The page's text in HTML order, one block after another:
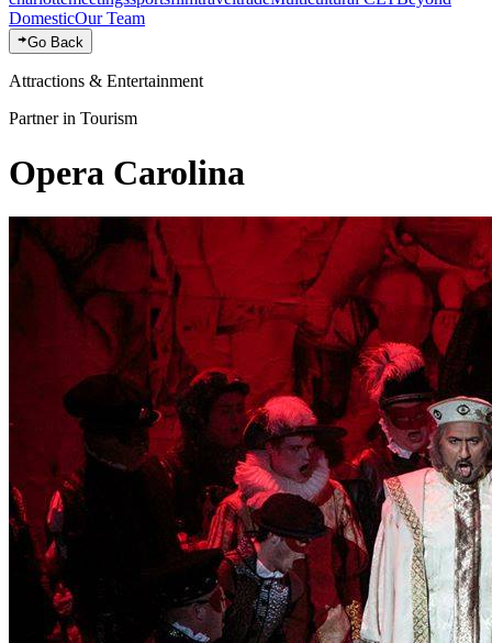
DomesticOur Team
Go Back
Attractions & Entertainment
Partner in Tourism
Opera Carolina